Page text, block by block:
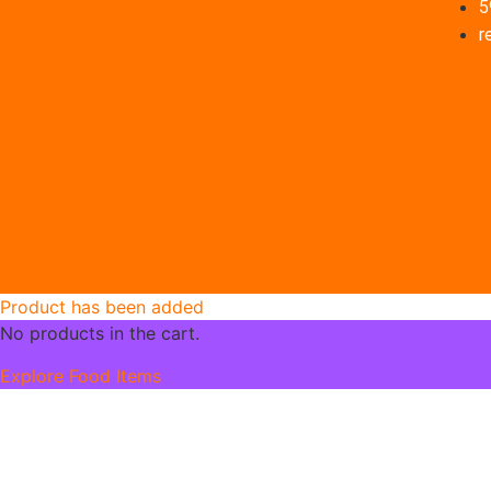
Product has been added
No products in the cart.
Explore Food Items